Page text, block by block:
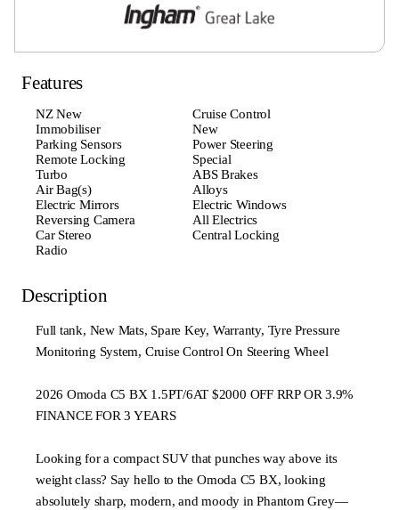
Features
NZ New
Cruise Control
Immobiliser
New
Parking Sensors
Power Steering
Remote Locking
Special
Turbo
ABS Brakes
Air Bag(s)
Alloys
Electric Mirrors
Electric Windows
Reversing Camera
All Electrics
Car Stereo
Central Locking
Radio
Description
Full tank, New Mats, Spare Key, Warranty, Tyre Pressure
Monitoring System, Cruise Control On Steering Wheel
2026 Omoda C5 BX 1.5PT/6AT $2000 OFF RRP OR 3.9%
FINANCE FOR 3 YEARS
Looking for a compact SUV that punches way above its
weight class? Say hello to the Omoda C5 BX, looking
absolutely sharp, modern, and moody in Phantom Grey—